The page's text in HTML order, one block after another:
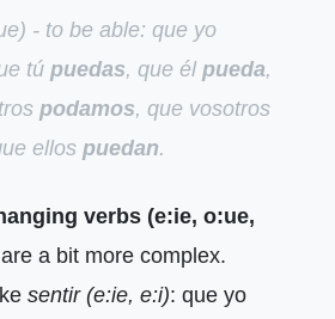
- to be able: que yo
tú puedas, que él pueda,
podamos, que vosotros
ellos puedan.
verbs (e:ie, o:ue,
a bit more complex.
sentir (e:ie, e:i): que yo